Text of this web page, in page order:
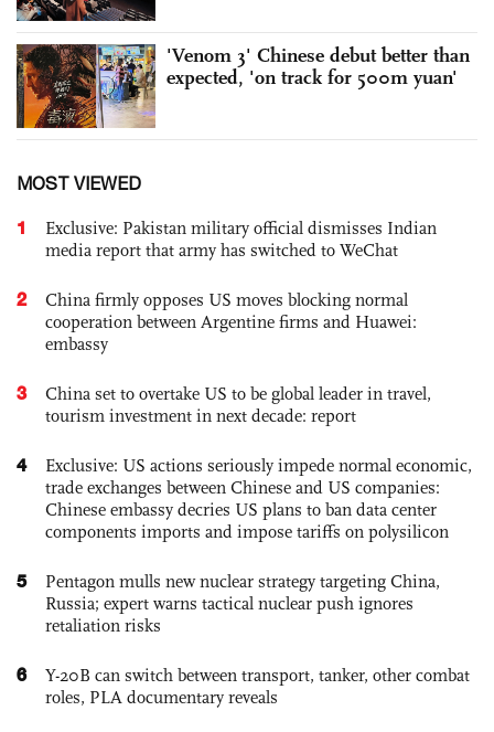
'Venom 3' Chinese debut better than
expected, 'on track for 500m yuan'
MOST VIEWED
1
Exclusive: Pakistan military official dismisses Indian
media report that army has switched to WeChat
2
China firmly opposes US moves blocking normal
cooperation between Argentine firms and Huawei:
embassy
3
China set to overtake US to be global leader in travel,
tourism investment in next decade: report
4
Exclusive: US actions seriously impede normal economic,
trade exchanges between Chinese and US companies:
Chinese embassy decries US plans to ban data center
components imports and impose tariffs on polysilicon
5
Pentagon mulls new nuclear strategy targeting China,
Russia; expert warns tactical nuclear push ignores
retaliation risks
6
Y-20B can switch between transport, tanker, other combat
roles, PLA documentary reveals